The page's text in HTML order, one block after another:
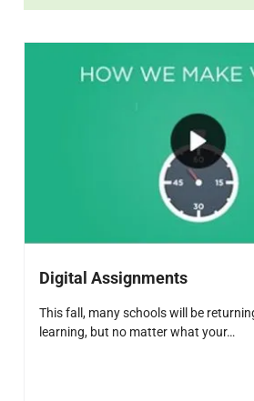
Digital Assignments
This fall, many schools will be
learning, but no matter what your…